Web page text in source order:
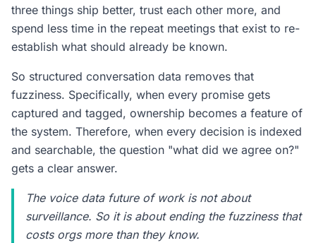
three things ship better, trust each other more, and
spend less time in the repeat meetings that exist to re-
establish what should already be known.
So structured conversation data removes that
fuzziness. Specifically, when every promise gets
captured and tagged, ownership becomes a feature of
the system. Therefore, when every decision is indexed
and searchable, the question "what did we agree on?"
gets a clear answer.
The voice data future of work is not about
surveillance. So it is about ending the fuzziness that
costs orgs more than they know.